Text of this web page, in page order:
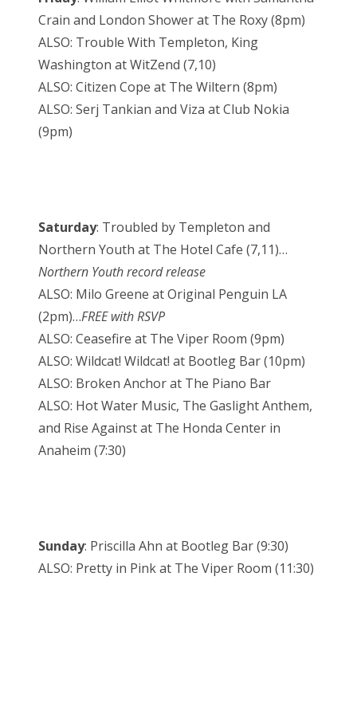
Crain and London Shower at The Roxy (8pm)
ALSO: Trouble With Templeton, King
Washington at WitZend (7,10)
ALSO: Citizen Cope at The Wiltern (8pm)
ALSO: Serj Tankian and Viza at Club Nokia
(9pm)
Saturday: Troubled by Templeton and
Northern Youth at The Hotel Cafe (7,11)…
Northern Youth record release
ALSO: Milo Greene at Original Penguin LA
(2pm)…FREE with RSVP
ALSO: Ceasefire at The Viper Room (9pm)
ALSO: Wildcat! Wildcat! at Bootleg Bar (10pm)
ALSO: Broken Anchor at The Piano Bar
ALSO: Hot Water Music, The Gaslight Anthem,
and Rise Against at The Honda Center in
Anaheim (7:30)
Sunday: Priscilla Ahn at Bootleg Bar (9:30)
ALSO: Pretty in Pink at The Viper Room (11:30)